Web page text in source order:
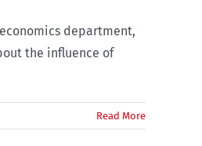
department,
the influence of
Read More